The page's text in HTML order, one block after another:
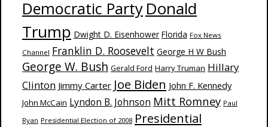
Democratic Party Donald
Trump Dwight D. Eisenhower Florida Fox News
Channel Franklin D. Roosevelt George H W Bush
George W. Bush Gerald Ford Harry Truman Hillary
Clinton Jimmy Carter Joe Biden John F. Kennedy
John McCain Lyndon B. Johnson Mitt Romney Paul
Ryan Presidential Election of 2008 Presidential